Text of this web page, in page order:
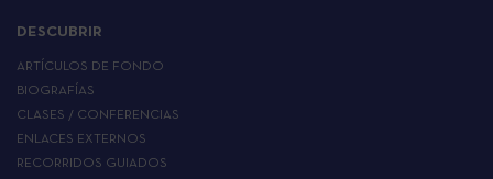
DESCUBRIR
ARTÍCULOS DE FONDO
BIOGRAFÍAS
CLASES / CONFERENCIAS
ENLACES EXTERNOS
RECORRIDOS GUIADOS